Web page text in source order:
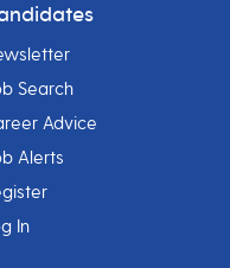
Search
Advice
Alerts
In